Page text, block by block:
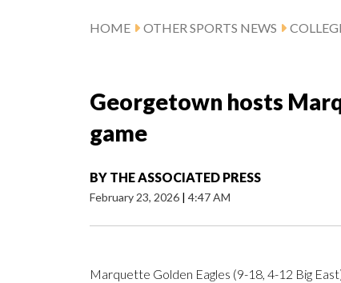
HOME OTHER SPORTS NEWS
Georgetown hosts
game
BY THE ASSOCIATED PRESS
February 23, 2026 | 4:47 AM
Marquette Golden Eagles (9-18, 4-12 Big